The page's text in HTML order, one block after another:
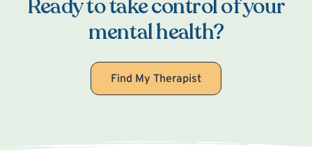
Ready to take control of your
mental health?
Find My Therapist